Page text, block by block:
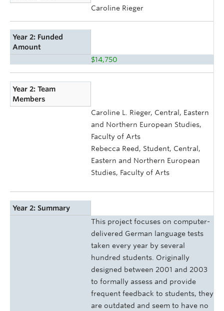
Caroline Rieger
Year 2: Funded
Amount
$14,750
Year 2: Team
Members
Caroline L. Rieger, Central, Eastern
and Northern European Studies,
Faculty of Arts
Rebecca Reed, Student, Central,
Eastern and Northern European
Studies, Faculty of Arts
Year 2: Summary
This project focuses on computer-
delivered German language tests
taken every year by several
hundred students. Originally
designed between 2001 and 2003
to formally assess and provide
frequent feedback to students, they
are outdated and seem to have no